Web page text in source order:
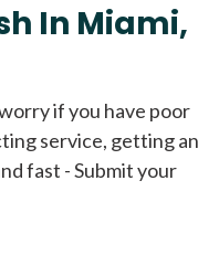
In Miami,
if you have poor
service, getting an
fast - Submit your